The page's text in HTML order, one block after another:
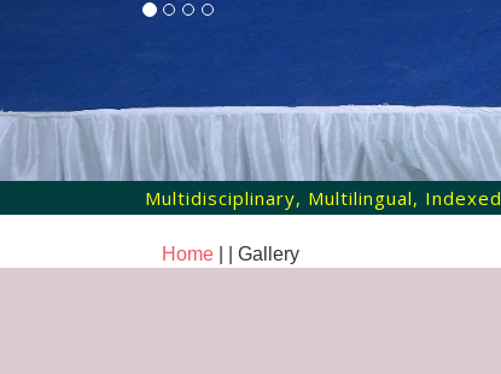
Multidisciplinary, Multilingual,
Home Gallery